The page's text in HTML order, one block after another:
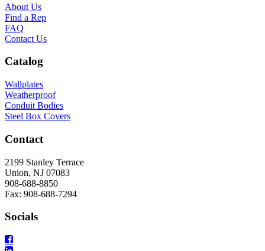
About Us
Find a Rep
FAQ
Contact Us
Catalog
Wallplates
Weatherproof
Conduit Bodies
Steel Box Covers
Contact
2199 Stanley Terrace
Union, NJ 07083
908-688-8850
Fax: 908-688-7294
Socials